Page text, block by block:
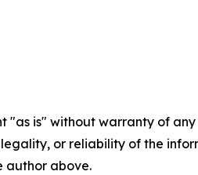
"as is" without warranty of
legality, or reliability of the
author above.